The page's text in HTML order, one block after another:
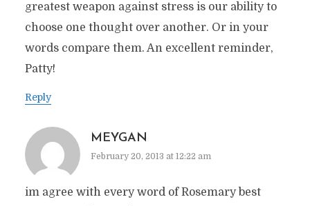
greatest weapon against stress is our ability to
choose one thought over another. Or in your
words compare them. An excellent reminder,
Patty!
Reply
MEYGAN
February 20, 2013 at 12:22 am
im agree with every word of Rosemary best